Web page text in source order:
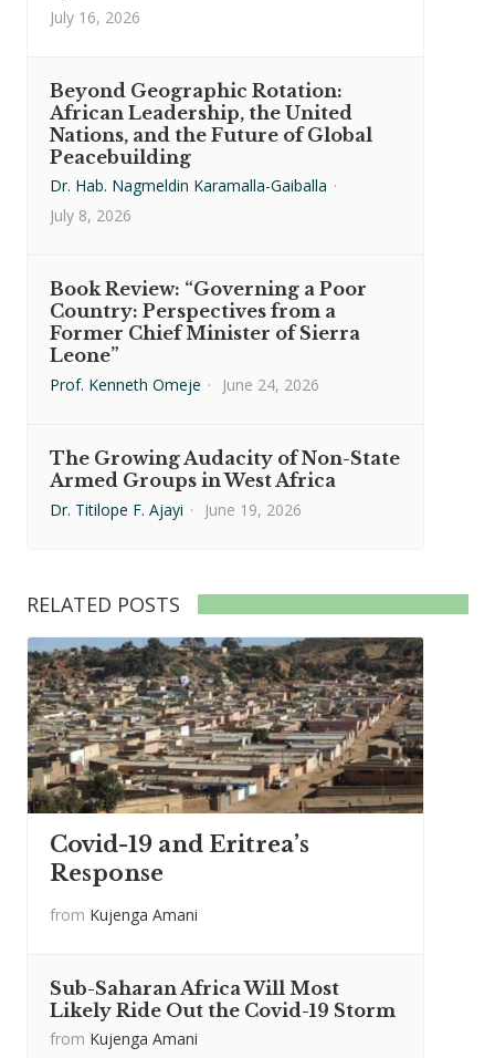
July 16, 2026
Beyond Geographic Rotation:
African Leadership, the United
Nations, and the Future of Global
Peacebuilding
Dr. Hab. Nagmeldin Karamalla-Gaiballa ·
July 8, 2026
Book Review: “Governing a Poor
Country: Perspectives from a
Former Chief Minister of Sierra
Leone”
Prof. Kenneth Omeje · June 24, 2026
The Growing Audacity of Non-State
Armed Groups in West Africa
Dr. Titilope F. Ajayi · June 19, 2026
RELATED POSTS
Covid-19 and Eritrea’s
Response
from Kujenga Amani
Sub-Saharan Africa Will Most
Likely Ride Out the Covid-19 Storm
from Kujenga Amani